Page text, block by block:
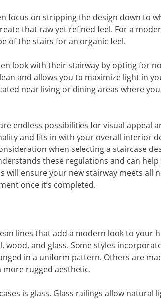
on stripping the design down to
that raw yet refined feel. For a
of the stairs for an organic feel.
look with their stairway by opting for
and allows you to maximize light in
near living or dining areas where
endless possibilities for visual appeal
and fits in with your overall interior
when selecting a staircase
these regulations and can
will ensure your new stairway meets all
once it’s completed.
lines that add a modern look to your
and glass. Some styles
in a uniform pattern. Others are
rugged aesthetic.
is glass. Glass railings allow natural